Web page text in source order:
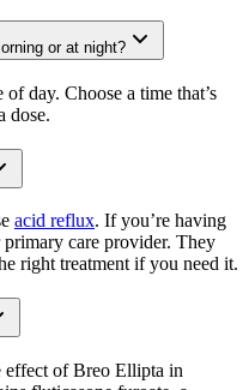
or at night?
day. Choose a time that’s
dose.
acid reflux. If you’re having
care provider. They
right treatment if you need it.
effect of Breo Ellipta in